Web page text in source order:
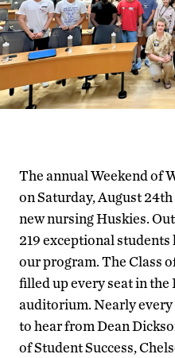
The annual Weekend of
on Saturday, August
new nursing Huskies.
219 exceptional students
our program. The Class
filled up every seat in the
auditorium. Nearly every
to hear from Dean
of Student Success,